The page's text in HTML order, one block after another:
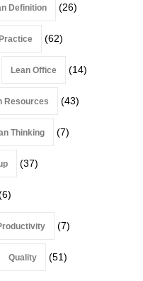
Definition (26)
(62)
Lean Office (14)
Resources (43)
Thinking (7)
(37)
(7)
Quality (51)